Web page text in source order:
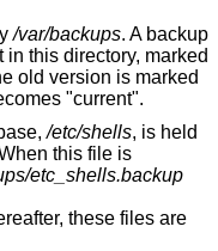
/var/backups. A backup
this directory, marked
old version is marked
"current".
/etc/shells, is held
this file is
etc_shells.backup
these files are